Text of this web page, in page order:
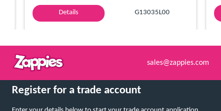
Details G13035L00
sales@zappies.com
Register for a trade account